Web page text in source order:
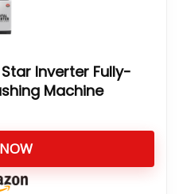
Inverter Fully-
Machine